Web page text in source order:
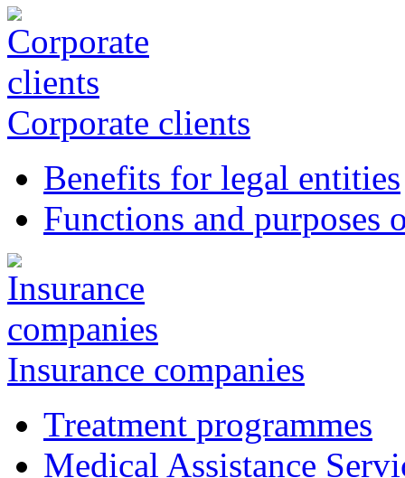
Corporate clients
Benefits for legal entities
Functions and purposes
Insurance companies
Treatment programmes
Medical Assistance